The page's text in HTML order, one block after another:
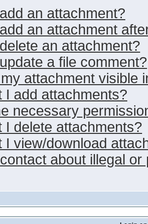
an attachment?
an attachment
an attachment?
a file comment?
attachment visible
I add attachments?
necessary
I delete attachments?
I view/download
about illegal